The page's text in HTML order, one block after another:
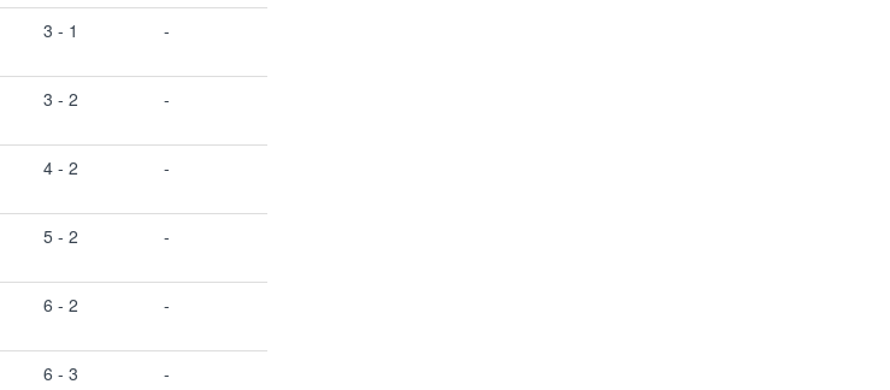
3 - 1 -
3 - 2 -
4 - 2 -
5 - 2 -
6 - 2 -
6 - 3 -